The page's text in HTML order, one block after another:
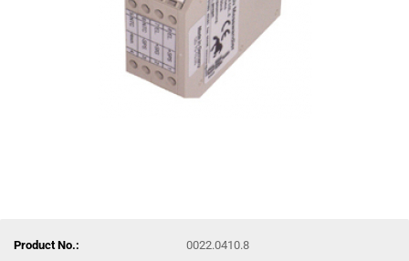
Product No.:
0022.0410.8